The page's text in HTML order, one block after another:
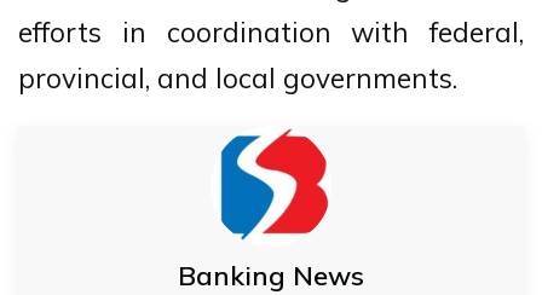
efforts in coordination with federal,
provincial, and local governments.
Banking News